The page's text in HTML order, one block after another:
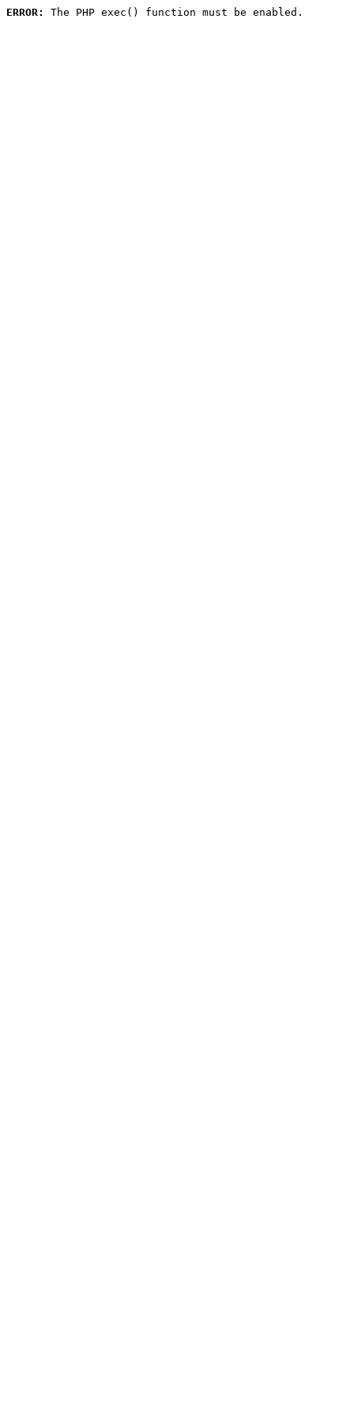
ERROR: The PHP exec() function must be enabled.